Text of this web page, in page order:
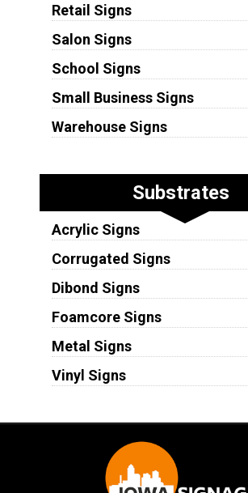
Retail Signs
Salon Signs
School Signs
Small Business Signs
Warehouse Signs
Substrates
Acrylic Signs
Corrugated Signs
Dibond Signs
Foamcore Signs
Metal Signs
Vinyl Signs